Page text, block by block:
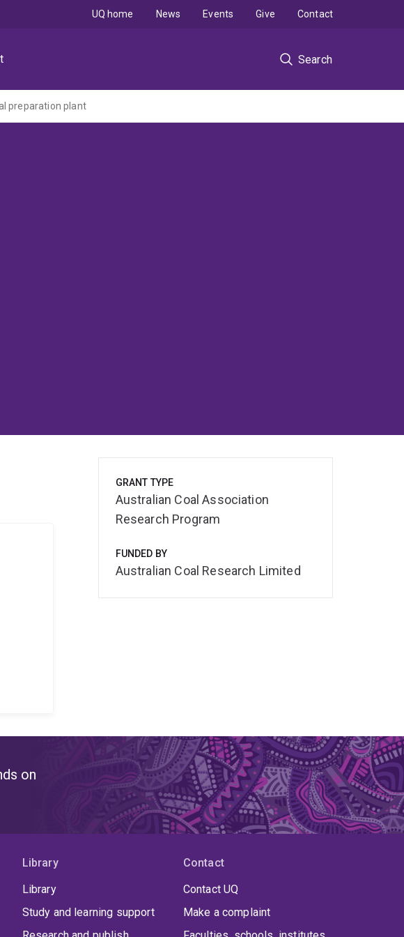
Search
UQ home News Events Give Contact
preparation plant
GRANT TYPE
Australian Coal Association
Research Program
FUNDED BY
Australian Coal Research Limited
on
Library
Library
Study and learning support
Contact
Contact UQ
Make a complaint